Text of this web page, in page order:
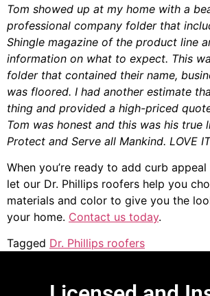
Tom showed up at my home with a
professional company folder that
Shingle magazine of the product line
information on what to expect. This
folder that contained their name,
was floored. I had another estimate
thing and provided a high-priced
Tom was honest and this was his true
Protect and Serve all Mankind. LOVE
When you’re ready to add curb
let our Dr. Phillips roofers help you
materials and color to give you the
your home. Contact us today.
Tagged Dr. Phillips roofers